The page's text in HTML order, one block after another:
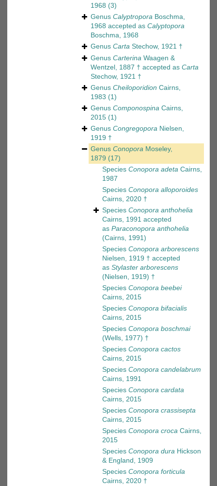
1968 (3)
Genus Calyptropora Boschma,
1968 accepted as Calyptopora
Boschma, 1968
Genus Carta Stechow, 1921 †
Genus Carterina Waagen &
Wentzel, 1887 † accepted as Carta
Stechow, 1921 †
Genus Cheiloporidion Cairns,
1983 (1)
Genus Componospina Cairns,
2015 (1)
Genus Congregopora Nielsen,
1919 †
Genus Conopora Moseley,
1879 (17)
Species Conopora adeta Cairns,
1987
Species Conopora alloporoides
Cairns, 2020 †
Species Conopora anthohelia
Cairns, 1991 accepted
as Paraconopora anthohelia
(Cairns, 1991)
Species Conopora arborescens
Nielsen, 1919 † accepted
as Stylaster arborescens
(Nielsen, 1919) †
Species Conopora beebei
Cairns, 2015
Species Conopora bifacialis
Cairns, 2015
Species Conopora boschmai
(Wells, 1977) †
Species Conopora cactos
Cairns, 2015
Species Conopora candelabrum
Cairns, 1991
Species Conopora cardata
Cairns, 2015
Species Conopora crassisepta
Cairns, 2015
Species Conopora croca Cairns,
2015
Species Conopora dura Hickson
& England, 1909
Species Conopora forticula
Cairns, 2020 †